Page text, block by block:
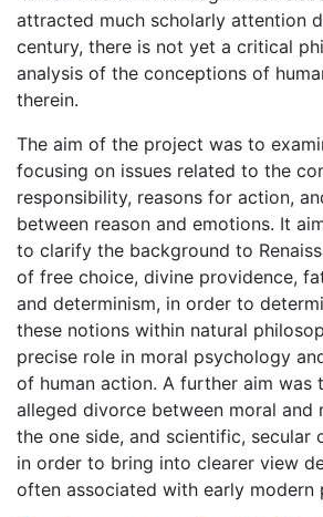
attracted much scholarly attention
century, there is not yet a critical
analysis of the conceptions of
therein.
The aim of the project was to
focusing on issues related to the
responsibility, reasons for action,
between reason and emotions. It
to clarify the background to
of free choice, divine providence,
and determinism, in order to
these notions within natural
precise role in moral psychology
of human action. A further aim was
alleged divorce between moral and
the one side, and scientific, secular
in order to bring into clearer view
often associated with early modern